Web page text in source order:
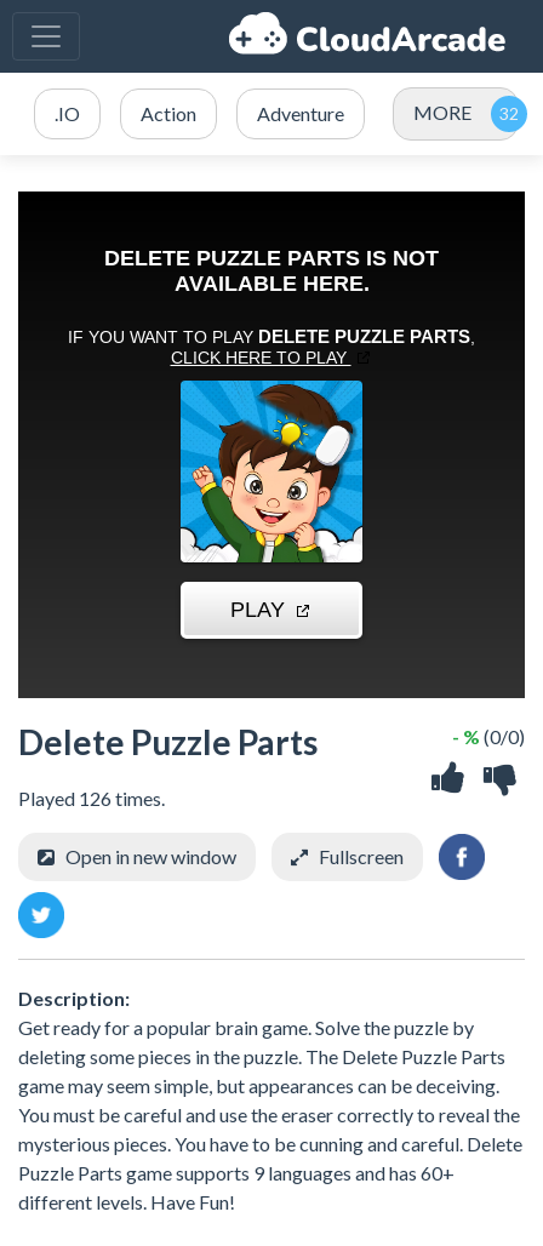
.IO Action Adventure MORE
Delete Puzzle Parts
Played 126 times.
- % (0/0)
Open in new window Fullscreen
Description:
Get ready for a popular brain game. Solve the puzzle by
deleting some pieces in the puzzle. The Delete Puzzle Parts
game may seem simple, but appearances can be deceiving.
You must be careful and use the eraser correctly to reveal the
mysterious pieces. You have to be cunning and careful. Delete
Puzzle Parts game supports 9 languages and has 60+
different levels. Have Fun!